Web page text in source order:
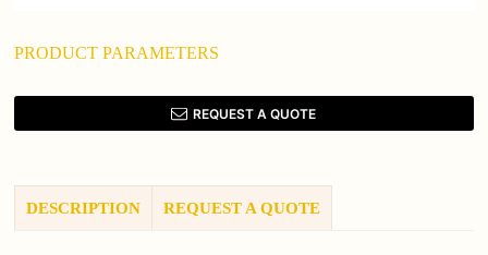
PRODUCT PARAMETERS
REQUEST A QUOTE
DESCRIPTION REQUEST A QUOTE